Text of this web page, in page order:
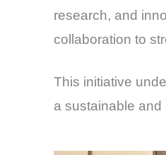
research, and
collaboration to
This initiative
a sustainable and